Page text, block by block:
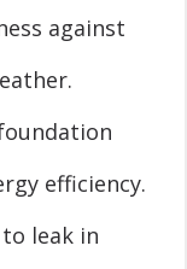
against
efficiency.
leak in